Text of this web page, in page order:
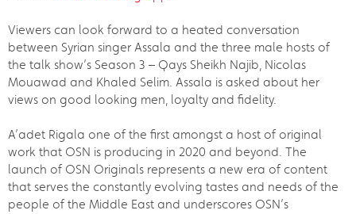
Viewers can look forward to a heated conversation
between Syrian singer Assala and the three male hosts of
the talk show’s Season 3 – Qays Sheikh Najib, Nicolas
Mouawad and Khaled Selim. Assala is asked about her
views on good looking men, loyalty and fidelity.
A’adet Rigala one of the first amongst a host of original
work that OSN is producing in 2020 and beyond. The
launch of OSN Originals represents a new era of content
that serves the constantly evolving tastes and needs of the
people of the Middle East and underscores OSN’s